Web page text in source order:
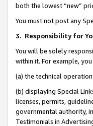
both the lowest “new”
You must not post any
3. Responsibility for
You will be solely
within it. For example,
(a) the technical
(b) displaying Special
licenses, permits,
governmental authority,
Testimonials in